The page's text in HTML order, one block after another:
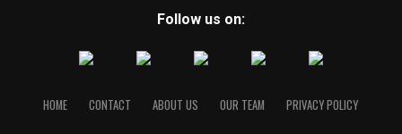
Follow us on:
HOME CONTACT ABOUT US OUR TEAM PRIVACY POLICY